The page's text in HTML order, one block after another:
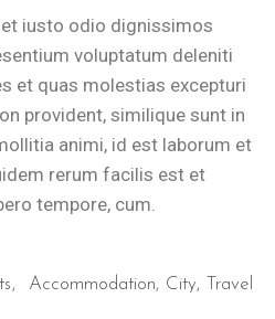
iusto odio dignissimos
voluptatum deleniti
et quas molestias excepturi
provident, similique sunt in
animi, id est laborum et
rerum facilis est et
tempore, cum.
Accommodation City Travel